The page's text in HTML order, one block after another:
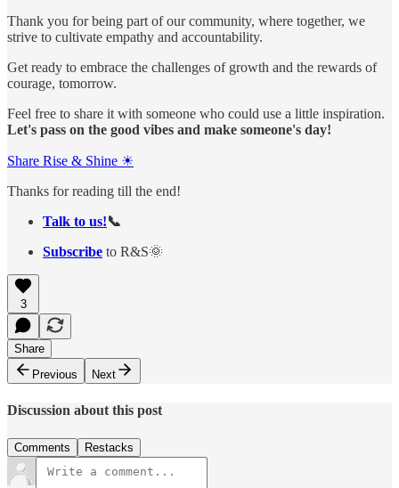
Thank you for being part of our community, where together, we
strive to cultivate empathy and accountability.
Get ready to embrace the challenges of growth and the rewards of
courage, tomorrow.
Feel free to share it with someone who could use a little inspiration.
Let's pass on the good vibes and make someone's day!
Share Rise & Shine ☀
Thanks for reading till the end!
Talk to us!📞
Subscribe to R&S🌞
3
Share
Previous
Next
Discussion about this post
Comments Restacks